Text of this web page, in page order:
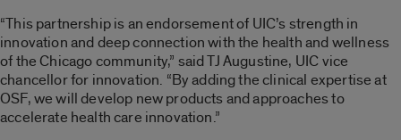
“This partnership is an endorsement of UIC’s strength in
innovation and deep connection with the health and wellness
of the Chicago community,” said TJ Augustine, UIC vice
chancellor for innovation. “By adding the clinical expertise at
OSF, we will develop new products and approaches to
accelerate health care innovation.”